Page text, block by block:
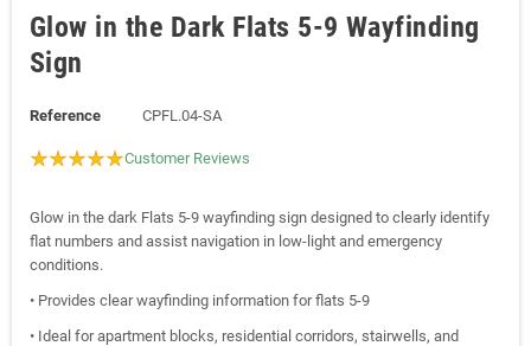
Glow in the Dark Flats 5-9 Wayfinding
Sign
Reference CPFL.04-SA
Customer Reviews
Glow in the dark Flats 5-9 wayfinding sign designed to clearly identify
flat numbers and assist navigation in low-light and emergency
conditions.
• Provides clear wayfinding information for flats 5-9
• Ideal for apartment blocks, residential corridors, stairwells, and